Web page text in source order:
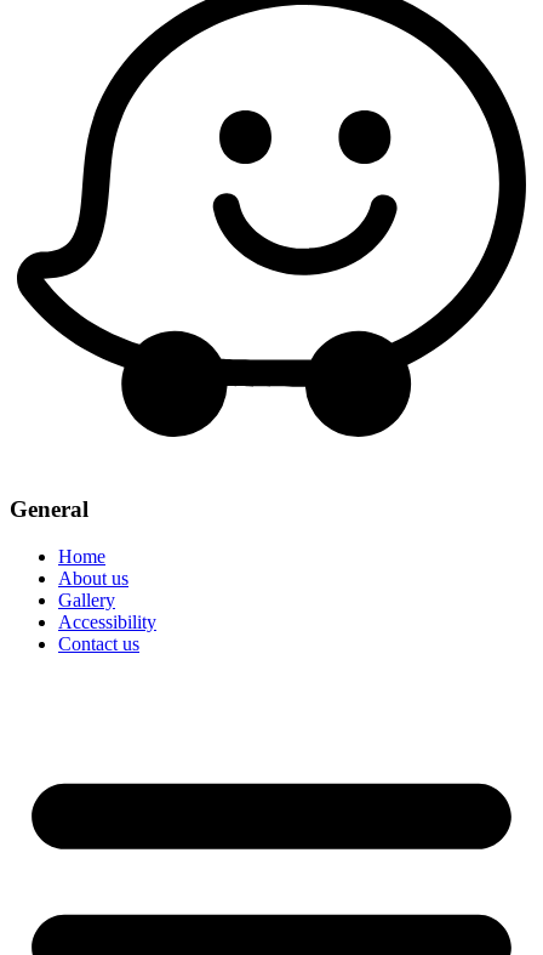
General
Home
About us
Gallery
Accessibility
Contact us